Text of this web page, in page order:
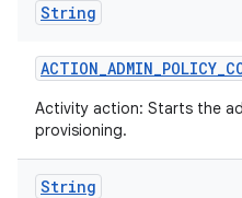
String
ACTION_ADMIN_POLICY_
Activity action: Starts the
provisioning.
String